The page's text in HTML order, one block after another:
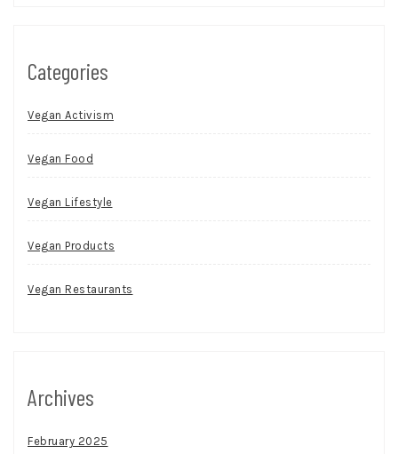
Categories
Vegan Activism
Vegan Food
Vegan Lifestyle
Vegan Products
Vegan Restaurants
Archives
February 2025